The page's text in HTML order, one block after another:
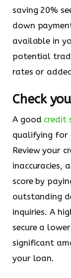
saving 20%
down
available in
potential
rates or
Check
A good credit
qualifying for
Review your
inaccuracies,
score by
outstanding
inquiries. A
secure a
significant
your loan.